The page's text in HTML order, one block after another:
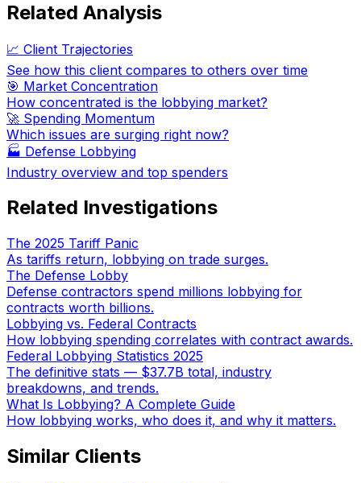
Related Analysis
📈 Client Trajectories
See how this client compares to others over time
🎯 Market Concentration
How concentrated is the lobbying market?
🚀 Spending Momentum
Which issues are surging right now?
🏭 Defense Lobbying
Industry overview and top spenders
Related Investigations
The 2025 Tariff Panic
As tariffs return, lobbying on trade surges.
The Defense Lobby
Defense contractors spend millions lobbying for
contracts worth billions.
Lobbying vs. Federal Contracts
How lobbying spending correlates with contract awards.
Federal Lobbying Statistics 2025
The definitive stats — $37.7B total, industry
breakdowns, and trends.
What Is Lobbying? A Complete Guide
How lobbying works, who does it, and why it matters.
Similar Clients